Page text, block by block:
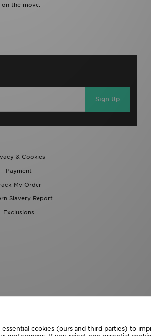
the move.
Sign Up
& Cookies
Payment
My Order
Slavery Report
Exclusions
cookies (ours and third parties) to